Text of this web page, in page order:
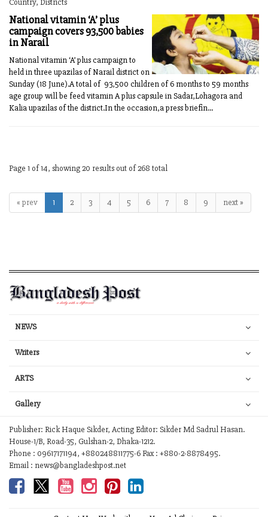
Country, Districts
National vitamin ‘A’ plus
campaign covers 93,500 babies
in Narail
National vitamin ‘A’ plus campaign to
held in three upazilas of Narail district on
Sunday (18 June).A total of 93,500 children of 6 months to 59 months
age group will be feed vitamin A plus capsule in Sadar,Lohagora and
Kalia upazilas of the district.In the occasion,a press briefin...
Page 1 of 14, showing 20 results out of 268 total
« prev 1 2 3 4 5 6 7 8 9 next »
NEWS
Writers
ARTS
Gallery
Publisher: Rick Haque Sikder, Acting Editor: Sikder Md Sadrul Hasan.
House-1/B, Road-35, Gulshan-2, Dhaka-1212.
Phone : 09617171194, +880248811775-6 Fax : +880-2-8878495.
Email : news@bangladeshpost.net